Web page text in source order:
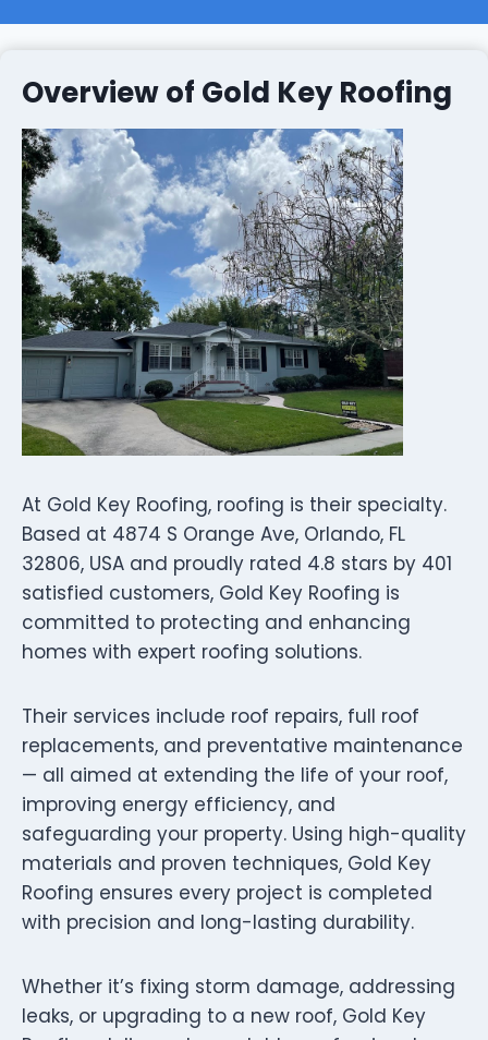
Overview of Gold Key Roofing
At Gold Key Roofing, roofing is their specialty.
Based at 4874 S Orange Ave, Orlando, FL
32806, USA and proudly rated 4.8 stars by 401
satisfied customers, Gold Key Roofing is
committed to protecting and enhancing
homes with expert roofing solutions.
Their services include roof repairs, full roof
replacements, and preventative maintenance
— all aimed at extending the life of your roof,
improving energy efficiency, and
safeguarding your property. Using high-quality
materials and proven techniques, Gold Key
Roofing ensures every project is completed
with precision and long-lasting durability.
Whether it’s fixing storm damage, addressing
leaks, or upgrading to a new roof, Gold Key